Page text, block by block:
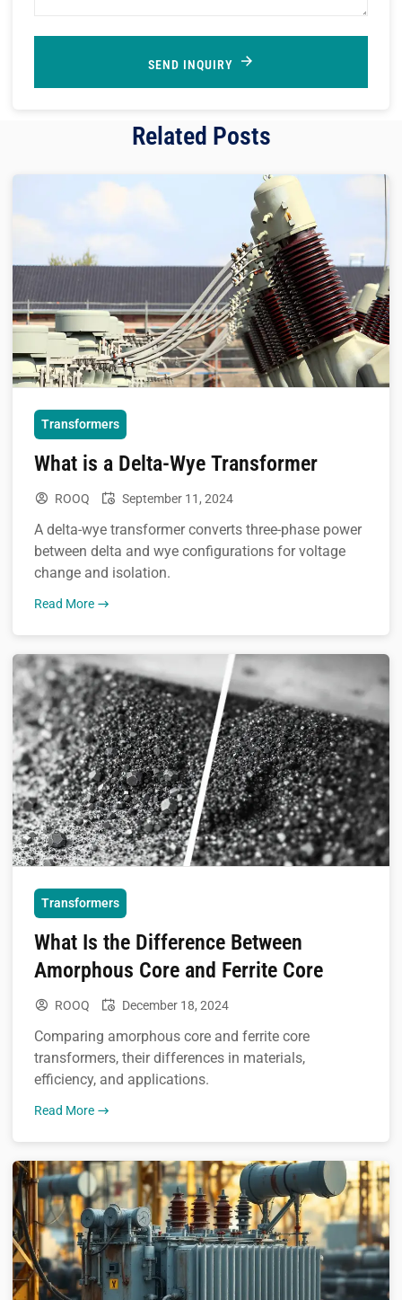
SEND INQUIRY
Related Posts
Transformers
What is a Delta-Wye Transformer
ROOQ September 11, 2024
A delta-wye transformer converts three-phase power
between delta and wye configurations for voltage
change and isolation.
Read More
Transformers
What Is the Difference Between
Amorphous Core and Ferrite Core
ROOQ December 18, 2024
Comparing amorphous core and ferrite core
transformers, their differences in materials,
efficiency, and applications.
Read More